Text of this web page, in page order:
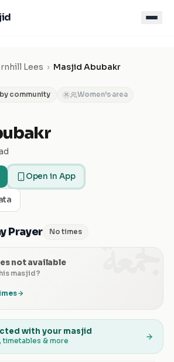
Lees › Masjid Abubakr
community ✕ Women's area
Open in App
Prayer No times
not available
masjid?
with your masjid
timetables & more